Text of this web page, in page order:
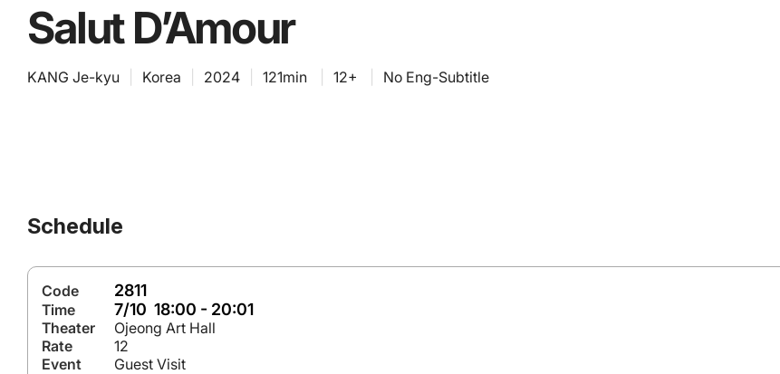
Salut D’Amour
KANG Je-kyu Korea 2024 121min 12+ No Eng-Subtitle
Schedule
Code 2811
Time 7/10 18:00 - 20:01
Theater
Ojeong Art Hall
Rate
12
Event
Guest Visit